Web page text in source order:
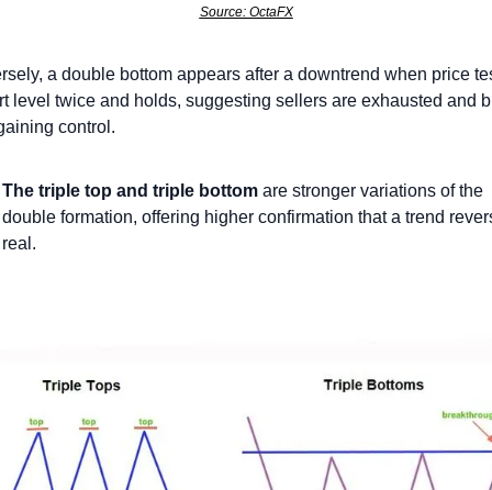
Source: OctaFX
a double bottom appears after a downtrend when price
level twice and holds, suggesting sellers are exhausted and
control.
The triple top and triple bottom are stronger variations of the
double formation, offering higher confirmation that a trend
real.